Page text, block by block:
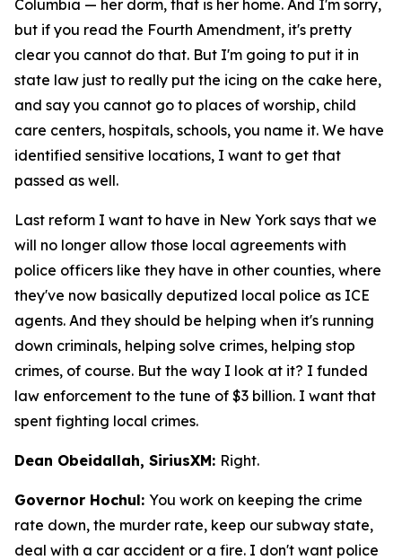
Columbia — her dorm, that is her home. And I'm sorry,
but if you read the Fourth Amendment, it's pretty
clear you cannot do that. But I'm going to put it in
state law just to really put the icing on the cake here,
and say you cannot go to places of worship, child
care centers, hospitals, schools, you name it. We have
identified sensitive locations, I want to get that
passed as well.
Last reform I want to have in New York says that we
will no longer allow those local agreements with
police officers like they have in other counties, where
they've now basically deputized local police as ICE
agents. And they should be helping when it's running
down criminals, helping solve crimes, helping stop
crimes, of course. But the way I look at it? I funded
law enforcement to the tune of $3 billion. I want that
spent fighting local crimes.
Dean Obeidallah, SiriusXM: Right.
Governor Hochul: You work on keeping the crime
rate down, the murder rate, keep our subway state,
deal with a car accident or a fire. I don't want police